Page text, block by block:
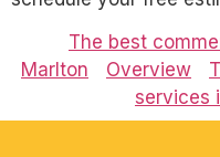
The best
Marlton
Overview
services